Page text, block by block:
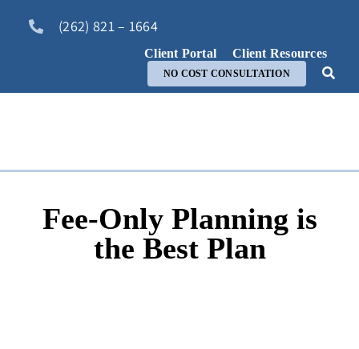
(262) 821 – 1664
Client Portal Client Resources
NO COST CONSULTATION
Fee-Only Planning is
the Best Plan